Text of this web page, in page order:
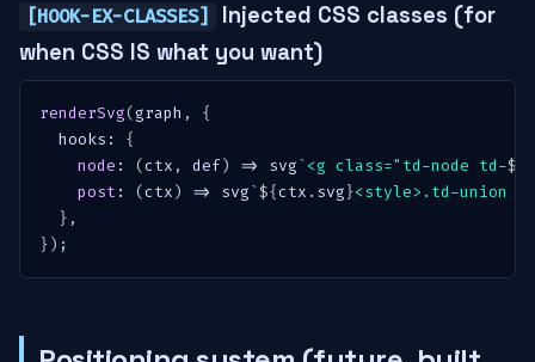
[HOOK-EX-CLASSES]
Injected CSS classes (for
when CSS IS what you want)
renderSvg(graph ,
{
  hooks
:
{
node : (ctx , def) => svg`<g class="td-node td-${
post : (ctx) => svg`${ctx . svg}<style>.td-union
} ,
}) ;